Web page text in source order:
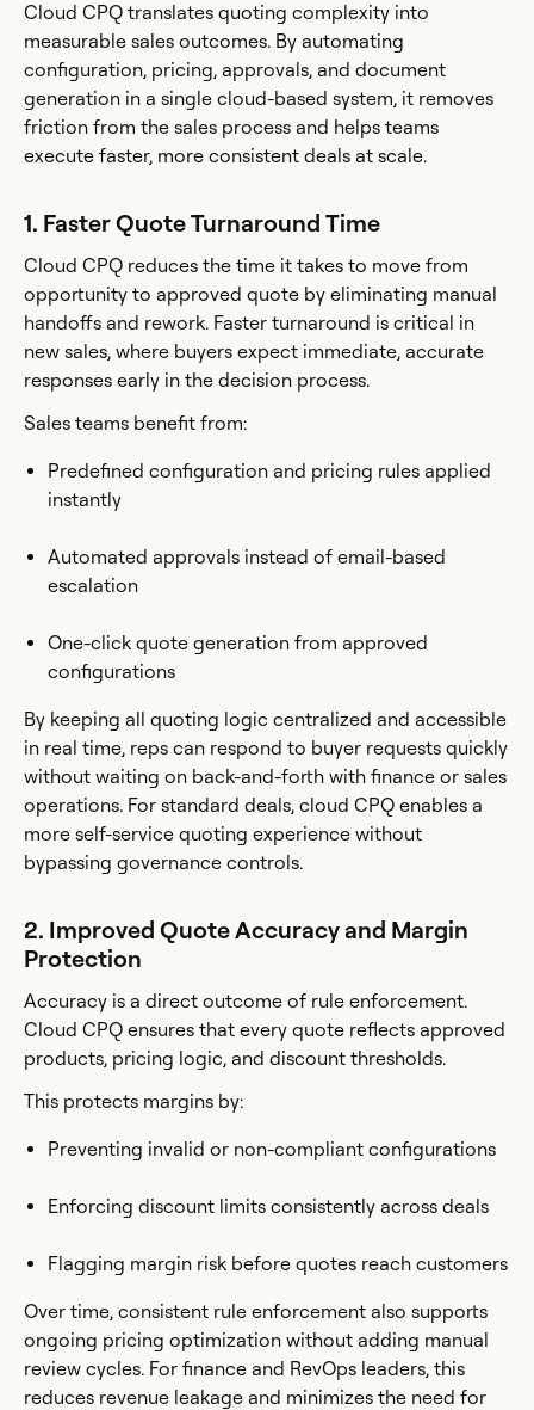
Cloud CPQ translates quoting complexity into
measurable sales outcomes. By automating
configuration, pricing, approvals, and document
generation in a single cloud-based system, it removes
friction from the sales process and helps teams
execute faster, more consistent deals at scale.
1. Faster Quote Turnaround Time
Cloud CPQ reduces the time it takes to move from
opportunity to approved quote by eliminating manual
handoffs and rework. Faster turnaround is critical in
new sales, where buyers expect immediate, accurate
responses early in the decision process.
Sales teams benefit from:
Predefined configuration and pricing rules applied
instantly
Automated approvals instead of email-based
escalation
One-click quote generation from approved
configurations
By keeping all quoting logic centralized and accessible
in real time, reps can respond to buyer requests quickly
without waiting on back-and-forth with finance or sales
operations. For standard deals, cloud CPQ enables a
more self-service quoting experience without
bypassing governance controls.
2. Improved Quote Accuracy and Margin
Protection
Accuracy is a direct outcome of rule enforcement.
Cloud CPQ ensures that every quote reflects approved
products, pricing logic, and discount thresholds.
This protects margins by:
Preventing invalid or non-compliant configurations
Enforcing discount limits consistently across deals
Flagging margin risk before quotes reach customers
Over time, consistent rule enforcement also supports
ongoing pricing optimization without adding manual
review cycles. For finance and RevOps leaders, this
reduces revenue leakage and minimizes the need for